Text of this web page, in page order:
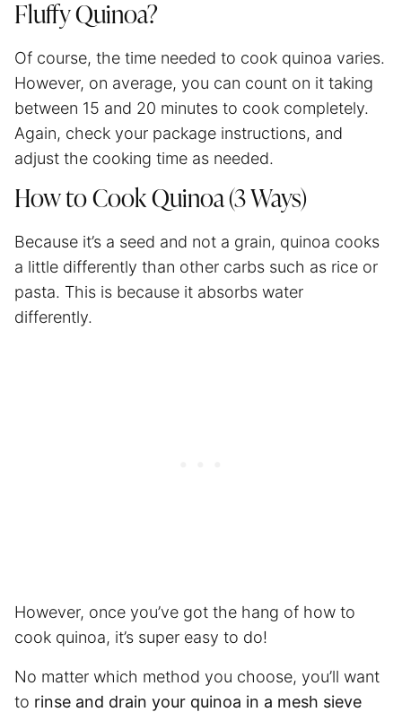
Fluffy Quinoa?
Of course, the time needed to cook quinoa varies.
However, on average, you can count on it taking
between 15 and 20 minutes to cook completely.
Again, check your package instructions, and
adjust the cooking time as needed.
How to Cook Quinoa (3 Ways)
Because it’s a seed and not a grain, quinoa cooks
a little differently than other carbs such as rice or
pasta. This is because it absorbs water
differently.
However, once you’ve got the hang of how to
cook quinoa, it’s super easy to do!
No matter which method you choose, you’ll want
to rinse and drain your quinoa in a mesh sieve